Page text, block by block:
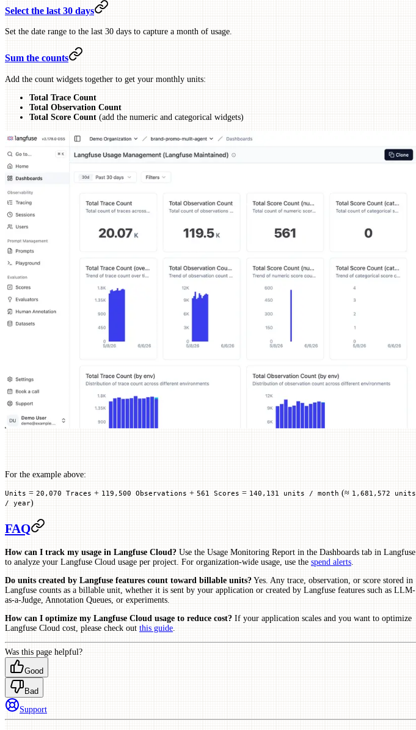
Select the last 30 days
Set the date range to the last 30 days to capture a month of usage.
Sum the counts
Add the count widgets together to get your monthly units:
Total Trace Count
Total Observation Count
Total Score Count (add the numeric and categorical widgets)
For the example above:
Units = 20,070 Traces + 119,500 Observations + 561 Scores = 140,131 units / month (≈ 1,681,572 units
/ year)
FAQ
How can I track my usage in Langfuse Cloud? Use the Usage Monitoring Report in the Dashboards tab in Langfuse
to analyze your Langfuse Cloud usage per project. For organization-wide usage, use the spend alerts
Do units created by Langfuse features count toward billable units? Yes. Any trace, observation, or score stored in
Langfuse counts as a billable unit, whether it is sent by your application or created by Langfuse features such as LLM-
as-a-Judge, Annotation Queues, or experiments.
How can I optimize my Langfuse Cloud usage to reduce cost? If your application scales and you want to optimize
Langfuse Cloud cost, please check out this guide
Was this page helpful?
Good
Bad
Support